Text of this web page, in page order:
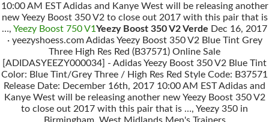
10:00 AM EST Adidas and Kanye West will be releasing another
new Yeezy Boost 350 V2 to close out 2017 with this pair that is
…, Yeezy Boost 750 V1 Yeezy Boost 350 V2 Verde Dec 16, 2017
· yeezyshoess.com Adidas Yeezy Boost 350 V2 Blue Tint Grey
Three High Res Red (B37571) Online Sale
[ADIDASYEEZY000034] - Adidas Yeezy Boost 350 V2 Blue Tint
Color: Blue Tint/Grey Three / High Res Red Style Code: B37571
Release Date: December 16th, 2017 10:00 AM EST Adidas and
Kanye West will be releasing another new Yeezy Boost 350 V2
to close out 2017 with this pair that is …, Yeezy 350 in